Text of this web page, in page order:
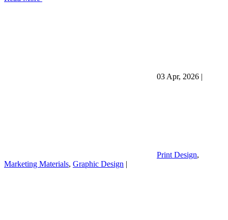
03 Apr, 2026 |
Print Design,
Marketing Materials, Graphic Design |